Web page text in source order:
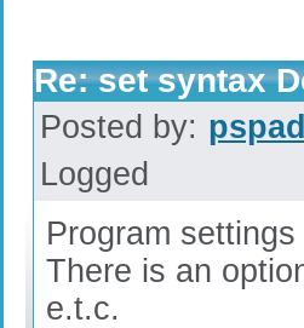
Re: set syntax
Posted by:
Logged
Program
There is an
e.t.c.